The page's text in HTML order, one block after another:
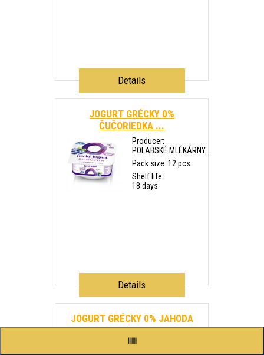
Details
JOGURT GRÉCKY 0%
ČUČORIEDKA ...
Producer:
POLABSKÉ MLÉKÁRNY...
Pack size: 12 pcs
Shelf life:
18 days
Details
JOGURT GRÉCKY 0% JAHODA
140g...
Producer: